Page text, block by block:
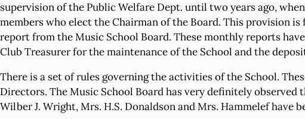
supervision of the Public Welfare Dept. until two years ago,
members who elect the Chairman of the Board. This provision
report from the Music School Board. These monthly reports
Club Treasurer for the maintenance of the School and the
There is a set of rules governing the activities of the School.
Directors. The Music School Board has very definitely
Wilber J. Wright, Mrs. H.S. Donaldson and Mrs. Hammelef